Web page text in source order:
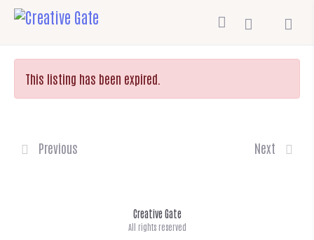
This listing has been expired.
Previous Next
Creative Gate
All rights reserved